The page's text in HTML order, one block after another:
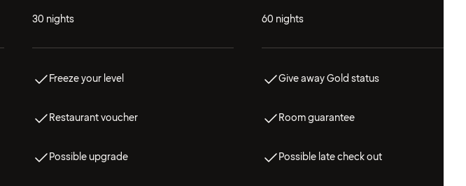
30 nights
Freeze your level
Restaurant voucher
Possible upgrade
60 nights
Give away Gold status
Room guarantee
Possible late check out